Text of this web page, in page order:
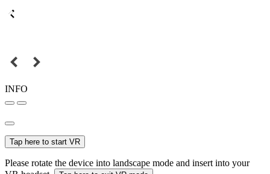
INFO
Tap here to start VR
Please rotate the device into landscape mode and insert into your